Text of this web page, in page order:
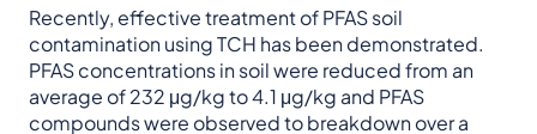
Recently, effective treatment of PFAS soil
contamination using TCH has been demonstrated.
PFAS concentrations in soil were reduced from an
average of 232 μg/kg to 4.1 μg/kg and PFAS
compounds were observed to breakdown over a